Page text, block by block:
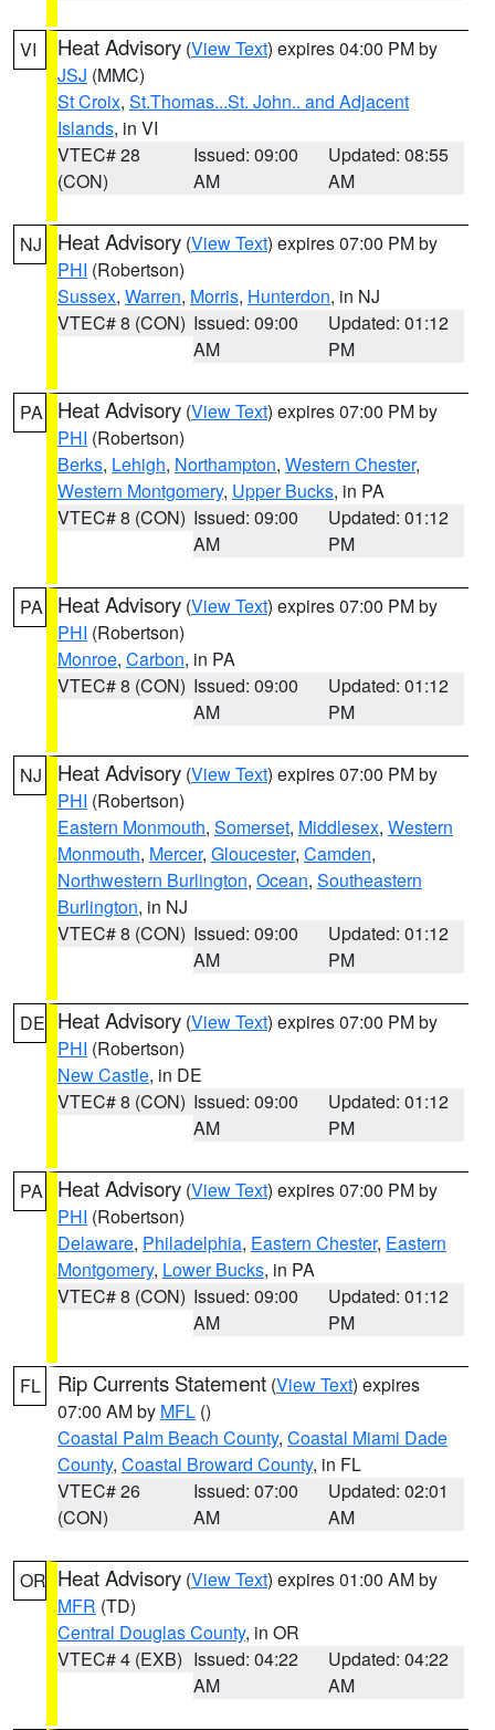
VI Heat Advisory (View Text) expires 04:00 PM by
JSJ (MMC)
St Croix, St.Thomas...St. John.. and Adjacent
Islands, in VI
VTEC# 28
(CON)
Issued: 09:00
AM
Updated: 08:55
AM
NJ Heat Advisory (View Text) expires 07:00 PM by
PHI (Robertson)
Sussex, Warren, Morris, Hunterdon, in NJ
VTEC# 8 (CON) Issued: 09:00
AM
Updated: 01:12
PM
PA Heat Advisory (View Text) expires 07:00 PM by
PHI (Robertson)
Berks, Lehigh, Northampton, Western Chester,
Western Montgomery, Upper Bucks, in PA
VTEC# 8 (CON) Issued: 09:00
AM
Updated: 01:12
PM
PA Heat Advisory (View Text) expires 07:00 PM by
PHI (Robertson)
Monroe, Carbon, in PA
VTEC# 8 (CON) Issued: 09:00
AM
Updated: 01:12
PM
NJ Heat Advisory (View Text) expires 07:00 PM by
PHI (Robertson)
Eastern Monmouth, Somerset, Middlesex, Western
Monmouth, Mercer, Gloucester, Camden,
Northwestern Burlington, Ocean, Southeastern
Burlington, in NJ
VTEC# 8 (CON) Issued: 09:00
AM
Updated: 01:12
PM
DE Heat Advisory (View Text) expires 07:00 PM by
PHI (Robertson)
New Castle, in DE
VTEC# 8 (CON) Issued: 09:00
AM
Updated: 01:12
PM
PA Heat Advisory (View Text) expires 07:00 PM by
PHI (Robertson)
Delaware, Philadelphia, Eastern Chester, Eastern
Montgomery, Lower Bucks, in PA
VTEC# 8 (CON) Issued: 09:00
AM
Updated: 01:12
PM
FL Rip Currents Statement (View Text) expires
07:00 AM by MFL ()
Coastal Palm Beach County, Coastal Miami Dade
County, Coastal Broward County, in FL
VTEC# 26
(CON)
Issued: 07:00
AM
Updated: 02:01
AM
OR Heat Advisory (View Text) expires 01:00 AM by
MFR (TD)
Central Douglas County, in OR
VTEC# 4 (EXB) Issued: 04:22
AM
Updated: 04:22
AM